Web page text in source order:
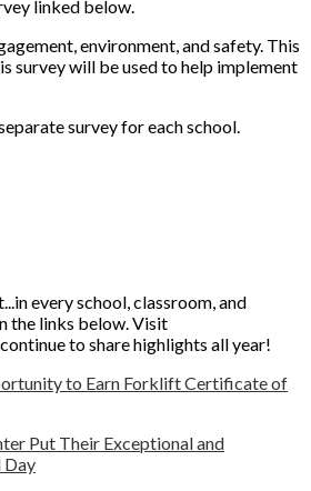
linked below.
environment, and safety. This
survey will be used to help implement
survey for each school.
every school, classroom, and
the links below. Visit
to share highlights all year!
to Earn Forklift Certificate of
Put Their Exceptional and
Day